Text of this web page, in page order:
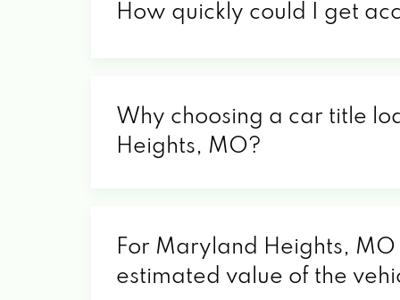
How quickly could I get
Why choosing a car title
Heights, MO?
For Maryland Heights,
estimated value of the